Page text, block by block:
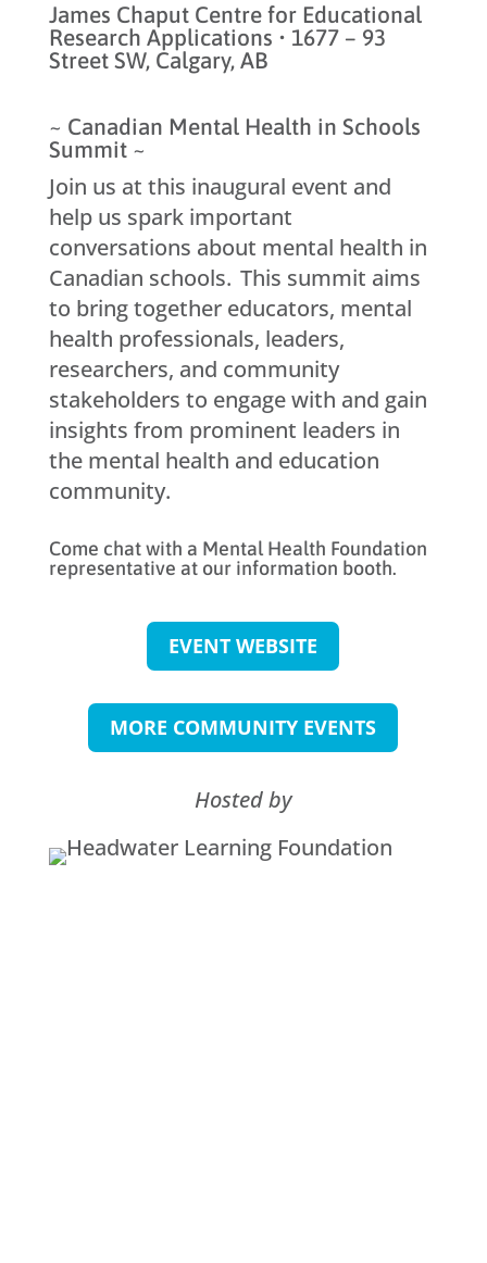
James Chaput Centre for Educational
Research Applications • 1677 – 93
Street SW, Calgary, AB
~ Canadian Mental Health in Schools
Summit ~
Join us at this inaugural event and
help us spark important
conversations about mental health in
Canadian schools. This summit aims
to bring together educators, mental
health professionals, leaders,
researchers, and community
stakeholders to engage with and gain
insights from prominent leaders in
the mental health and education
community.
Come chat with a Mental Health Foundation
representative at our information booth.
EVENT WEBSITE
MORE COMMUNITY EVENTS
Hosted by